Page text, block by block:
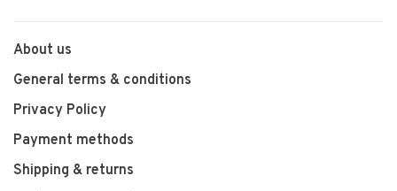
About us
General terms & conditions
Privacy Policy
Payment methods
Shipping & returns